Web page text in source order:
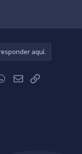
aquí.
WhatsAppCorreo